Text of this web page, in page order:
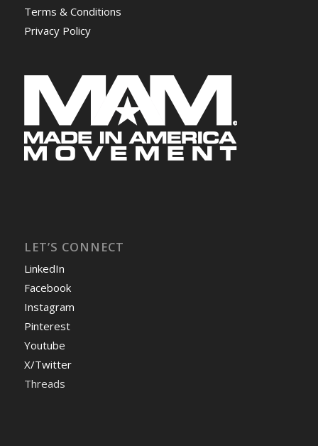
Terms & Conditions
Privacy Policy
LET’S CONNECT
LinkedIn
Facebook
Instagram
Pinterest
Youtube
X/Twitter
Threads